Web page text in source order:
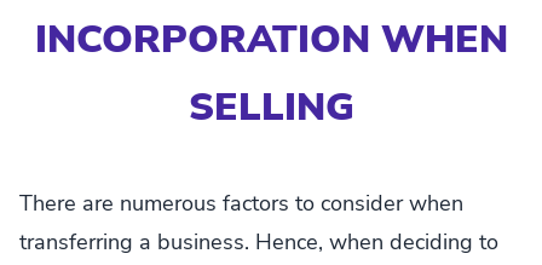
INCORPORATION WHEN
SELLING
There are numerous factors to consider when
transferring a business. Hence, when deciding to